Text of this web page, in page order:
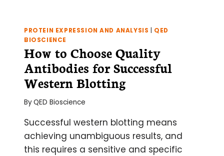
PROTEIN EXPRESSION AND ANALYSIS
QED
BIOSCIENCE
How to Choose Quality
Antibodies for Successful
Western Blotting
ByQED Bioscience
Successful western blotting means
achieving unambiguous results, and
this requires a sensitive and specific